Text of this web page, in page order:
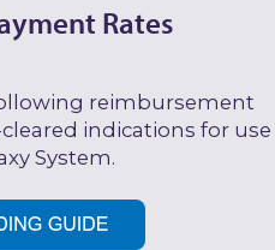
Rates
reimbursement
indications for use
System.